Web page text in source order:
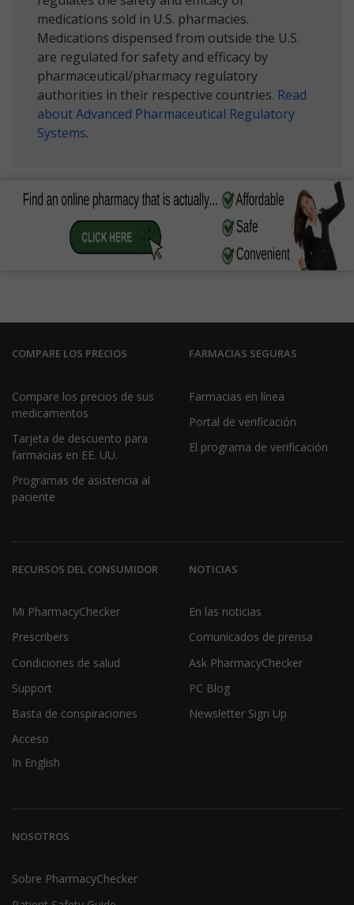
medications sold in U.S. pharmacies.
Medications dispensed from outside the U.S.
are regulated for safety and efficacy by
pharmaceutical/pharmacy regulatory
authorities in their respective countries. Read
about Advanced Pharmaceutical Regulatory
Systems.
COMPARE LOS PRECIOS
Compare los precios de sus
medicamentos
Tarjeta de descuento para
farmacias en EE. UU.
Programas de asistencia al
paciente
FARMACIAS SEGURAS
Farmacias en línea
Portal de verificación
El programa de verificación
RECURSOS DEL CONSUMIDOR
Mi PharmacyChecker
Prescribers
Condiciones de salud
Support
Basta de conspiraciones
Acceso
In English
NOTICIAS
En las noticias
Comunicados de prensa
Ask PharmacyChecker
PC Blog
Newsletter Sign Up
NOSOTROS
Sobre PharmacyChecker